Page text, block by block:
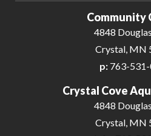
Community
4848
Crystal, MN
p: 763-
Crystal Cove
4848
Crystal, MN